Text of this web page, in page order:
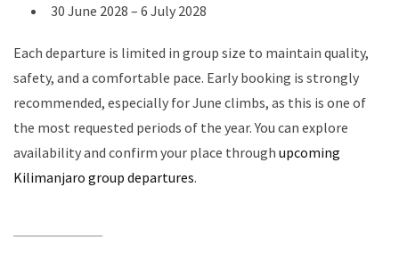
30 June 2028 – 6 July 2028
Each departure is limited in group size to maintain quality,
safety, and a comfortable pace. Early booking is strongly
recommended, especially for June climbs, as this is one of
the most requested periods of the year. You can explore
availability and confirm your place through upcoming
Kilimanjaro group departures.